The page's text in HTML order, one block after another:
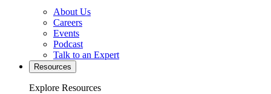
About Us
Careers
Events
Podcast
Talk to an Expert
Resources
Explore Resources